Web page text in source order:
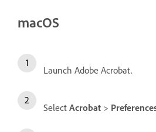
macOS
Launch Adobe Acrobat.
Select Acrobat >